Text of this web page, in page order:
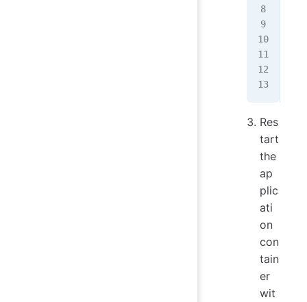
Res
tart
the
ap
plic
ati
on
con
tain
er
wit